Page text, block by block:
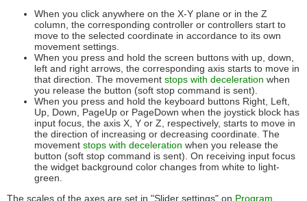
When you click anywhere on the X-Y plane or in the Z
column, the corresponding controller or controllers start to
move to the selected coordinate in accordance to its own
movement settings.
When you press and hold the screen buttons with up, down,
left and right arrows, the corresponding axis starts to move in
that direction. The movement stops with deceleration when
you release the button (soft stop command is sent).
When you press and hold the keyboard buttons Right, Left,
Up, Down, PageUp or PageDown when the joystick block has
input focus, the axis X, Y or Z, respectively, starts to move in
the direction of increasing or decreasing coordinate. The
movement stops with deceleration when you release the
button (soft stop command is sent). On receiving input focus
the widget background color changes from white to light-
green.
The scales of the axes are set in "Slider settings" on Program